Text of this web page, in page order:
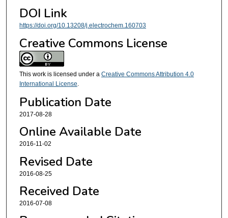
DOI Link
https://doi.org/10.13208/j.electrochem.160703
Creative Commons License
This work is licensed under a Creative Commons Attribution 4.0
International License.
Publication Date
2017-08-28
Online Available Date
2016-11-02
Revised Date
2016-08-25
Received Date
2016-07-08